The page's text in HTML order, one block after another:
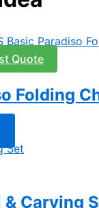
Quote
Folding
Carving